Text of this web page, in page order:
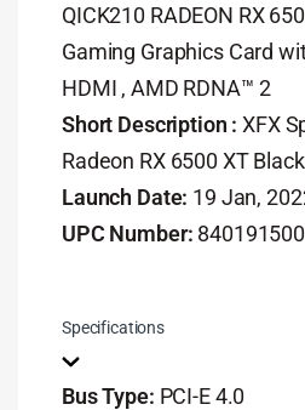
QICK210 RADEON RX
Gaming Graphics Card
HDMI , AMD RDNA™ 2
Short Description :XFX
Radeon RX 6500 XT
Launch Date: 19 Jan,
UPC Number:
Specifications
Bus Type: PCI-E 4.0